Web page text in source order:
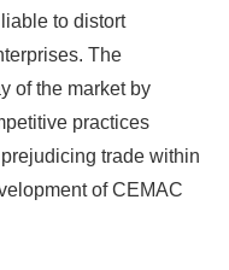
to distort
The
of the market by
practices
trade within
of CEMAC